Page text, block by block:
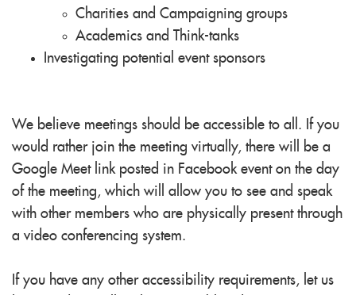
Charities and Campaigning groups
Academics and Think-tanks
Investigating potential event sponsors
We believe meetings should be accessible to all. If you
would rather join the meeting virtually, there will be a
Google Meet link posted in Facebook event on the day
of the meeting, which will allow you to see and speak
with other members who are physically present through
a video conferencing system.
If you have any other accessibility requirements, let us